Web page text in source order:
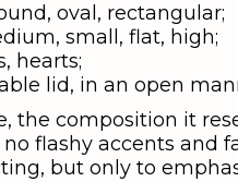
oval, rectangular;
small, flat, high;
hearts;
lid, in an open
the composition it
flashy accents and
but only to